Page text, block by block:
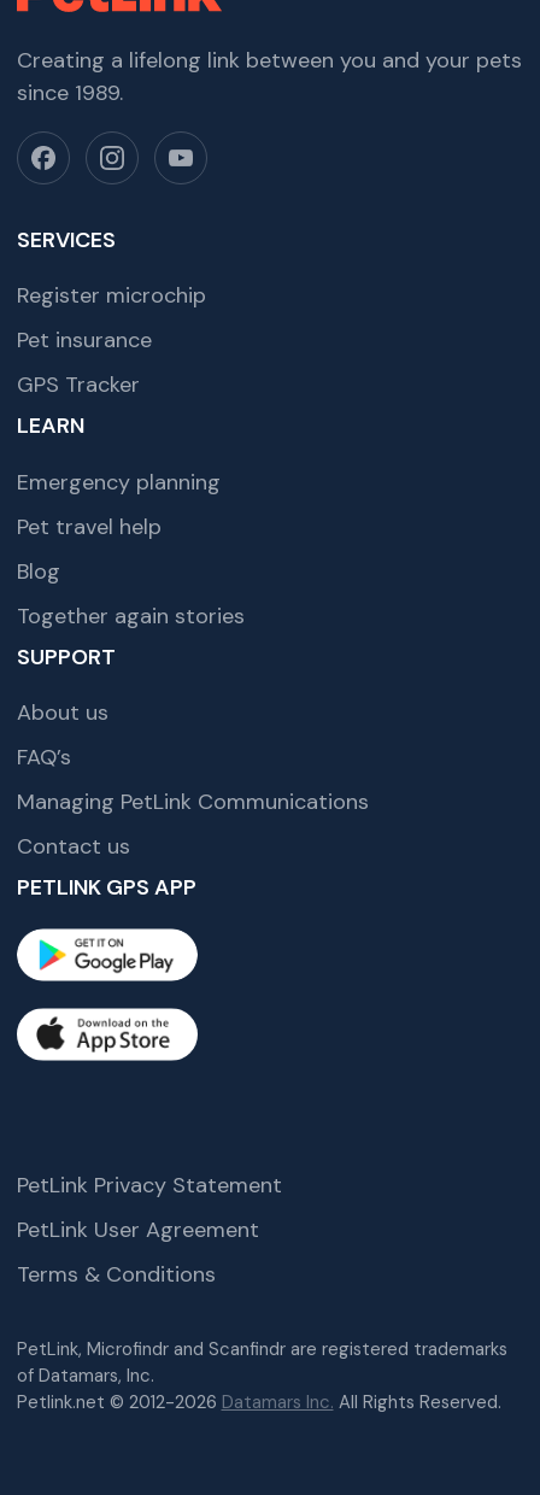
Creating a lifelong link between you and your pets
since 1989.
SERVICES
Register microchip
Pet insurance
GPS Tracker
LEARN
Emergency planning
Pet travel help
Blog
Together again stories
SUPPORT
About us
FAQ’s
Managing PetLink Communications
Contact us
PETLINK GPS APP
PetLink, Microfindr and Scanfindr are registered trademarks
of Datamars, Inc.
Petlink.net © 2012-2026 Datamars Inc. All Rights Reserved.
PetLink Privacy Statement
PetLink User Agreement
Terms & Conditions